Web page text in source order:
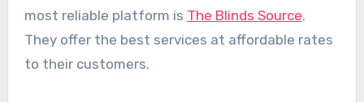
most reliable platform is The Blinds Source.
They offer the best services at affordable rates
to their customers.